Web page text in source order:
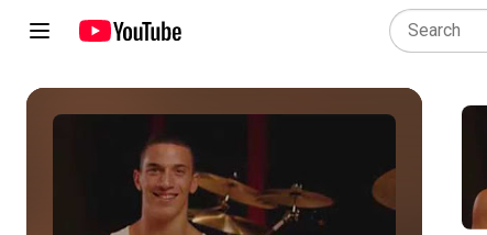
Play all